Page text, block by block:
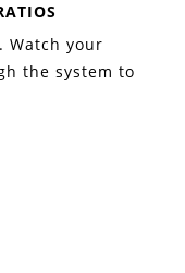
Watch your
the system to